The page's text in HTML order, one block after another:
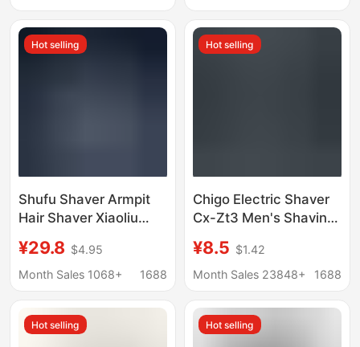
Hot selling
Shufu Shaver Armpit
Hair Shaver Xiaoliu
Replacement Head
Large Soap Head
¥29.8 $4.95
Month Sales 1068+
1688
Hot selling
Chigo Electric Shaver
Cx-Zt3 Men's Shaving
Wholesale Custom
Dropshipping
¥8.5 $1.42
Month Sales 23848+
1688
Hot selling Hot selling